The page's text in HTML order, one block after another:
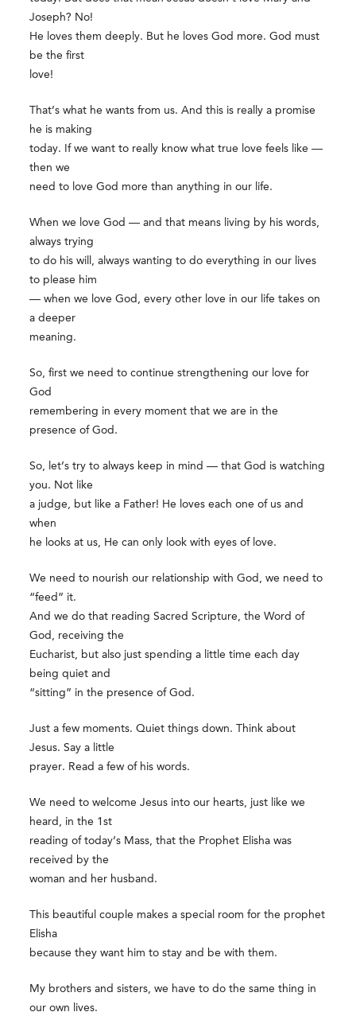
Joseph? No!
He loves them deeply. But he loves God more. God must
be the first
love!
That’s what he wants from us. And this is really a promise
he is making
today. If we want to really know what true love feels like —
then we
need to love God more than anything in our life.
When we love God — and that means living by his words,
always trying
to do his will, always wanting to do everything in our lives
to please him
— when we love God, every other love in our life takes on
a deeper
meaning.
So, first we need to continue strengthening our love for
God
remembering in every moment that we are in the
presence of God.
So, let’s try to always keep in mind — that God is watching
you. Not like
a judge, but like a Father! He loves each one of us and
when
he looks at us, He can only look with eyes of love.
We need to nourish our relationship with God, we need to
“feed” it.
And we do that reading Sacred Scripture, the Word of
God, receiving the
Eucharist, but also just spending a little time each day
being quiet and
“sitting” in the presence of God.
Just a few moments. Quiet things down. Think about
Jesus. Say a little
prayer. Read a few of his words.
We need to welcome Jesus into our hearts, just like we
heard, in the 1st
reading of today’s Mass, that the Prophet Elisha was
received by the
woman and her husband.
This beautiful couple makes a special room for the prophet
Elisha
because they want him to stay and be with them.
My brothers and sisters, we have to do the same thing in
our own lives.